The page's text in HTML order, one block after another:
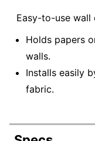
Easy-to-use wall
Holds papers
walls.
Installs easily
fabric.